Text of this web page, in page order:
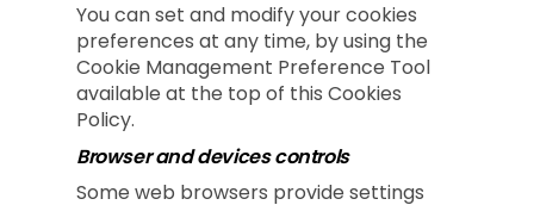
You can set and modify your cookies
preferences at any time, by using the
Cookie Management Preference Tool
available at the top of this Cookies
Policy.
Browser and devices controls
Some web browsers provide settings